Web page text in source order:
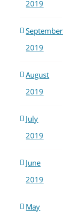
2019
September
2019
August
2019
July
2019
June
2019
May